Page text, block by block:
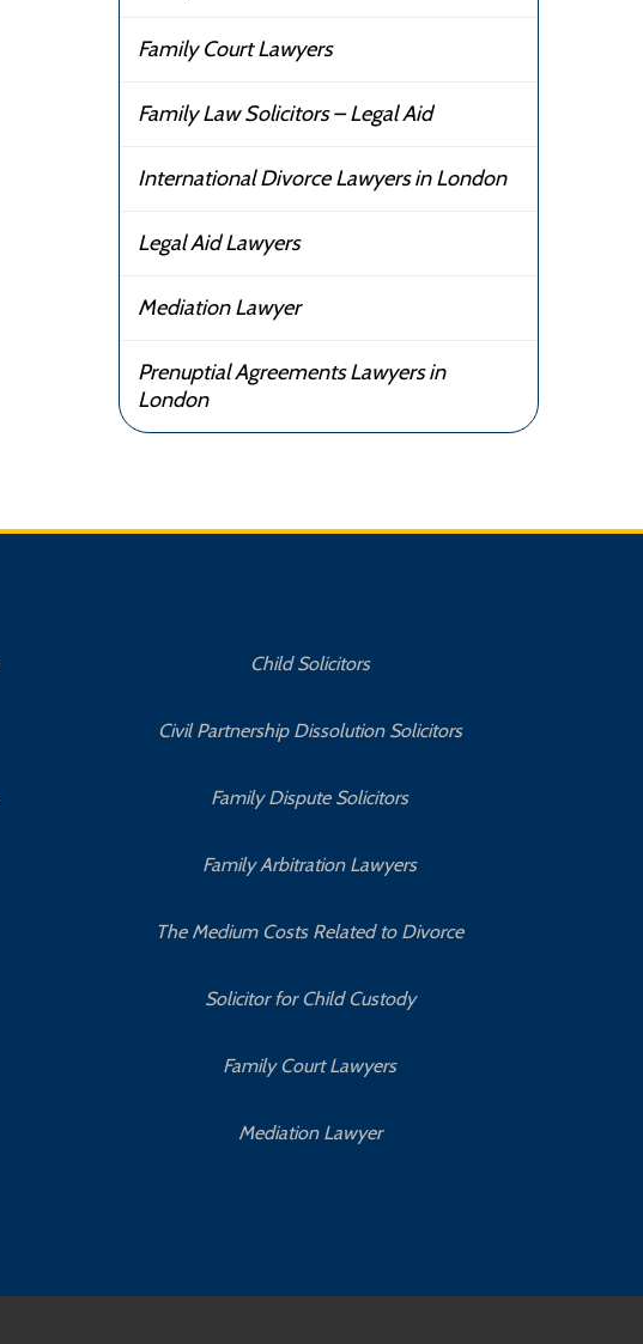
Family Court Lawyers
Family Law Solicitors – Legal Aid
International Divorce Lawyers in London
Legal Aid Lawyers
Mediation Lawyer
Prenuptial Agreements Lawyers in
London
Child Solicitors
Civil Partnership Dissolution Solicitors
Family Dispute Solicitors
Family Arbitration Lawyers
The Medium Costs Related to Divorce
Solicitor for Child Custody
Family Court Lawyers
Mediation Lawyer